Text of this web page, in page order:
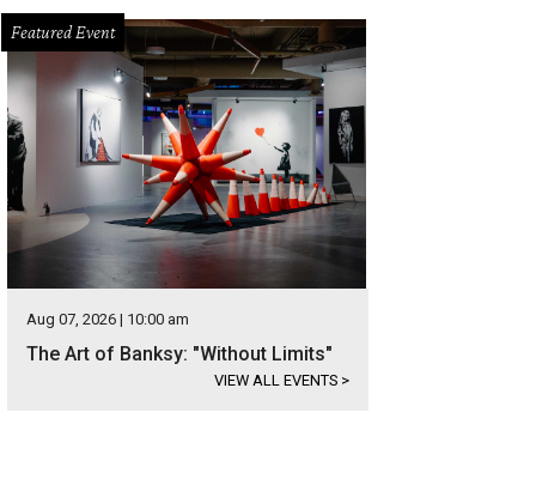
Featured Event
Aug 07, 2026 | 10:00 am
The Art of Banksy: "Without Limits"
VIEW ALL EVENTS >